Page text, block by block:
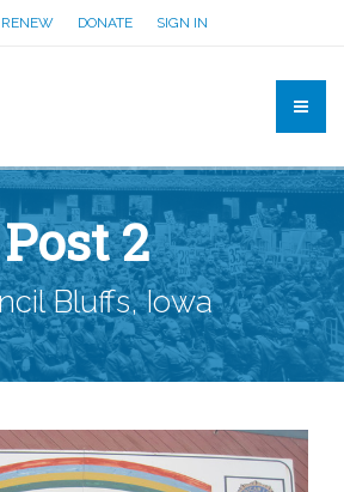
RENEW DONATE SIGN IN
Post 2
Bluffs, Iowa